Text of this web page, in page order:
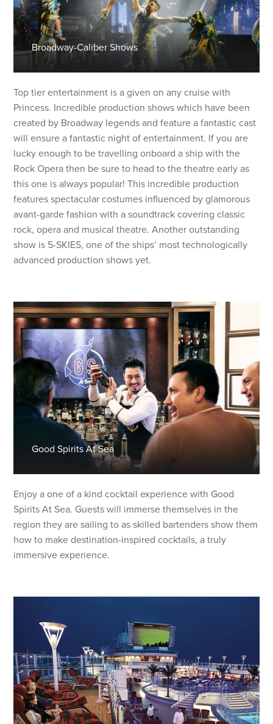
Broadway-Caliber Shows
Top tier entertainment is a given on any cruise with
Princess. Incredible production shows which have been
created by Broadway legends and feature a fantastic cast
will ensure a fantastic night of entertainment. If you are
lucky enough to be travelling onboard a ship with the
Rock Opera then be sure to head to the theatre early as
this one is always popular! This incredible production
features spectacular costumes influenced by glamorous
avant-garde fashion with a soundtrack covering classic
rock, opera and musical theatre. Another outstanding
show is 5-SKIES, one of the ships’ most technologically
advanced production shows yet.
Good Spirits At Sea
Enjoy a one of a kind cocktail experience with Good
Spirits At Sea. Guests will immerse themselves in the
region they are sailing to as skilled bartenders show them
how to make destination-inspired cocktails, a truly
immersive experience.